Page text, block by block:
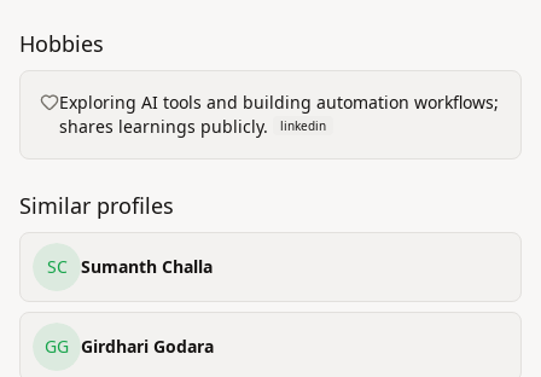
Hobbies
Exploring AI tools and building automation workflows;
shares learnings publicly.
linkedin
Similar profiles
SC Sumanth Challa
GG Girdhari Godara